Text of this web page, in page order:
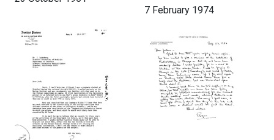
7 February 1974